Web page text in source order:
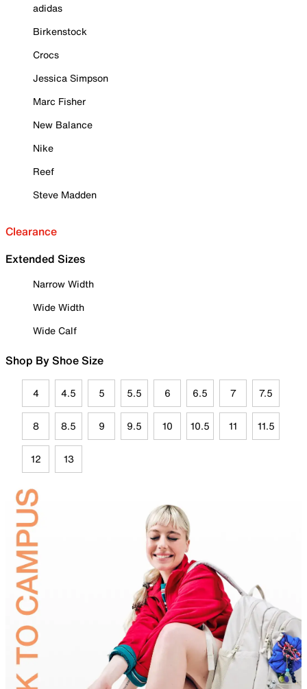
adidas
Birkenstock
Crocs
Jessica Simpson
Marc Fisher
New Balance
Nike
Reef
Steve Madden
Clearance
Extended Sizes
Narrow Width
Wide Width
Wide Calf
Shop By Shoe Size
4 4.5 5 5.5 6 6.5 7 7.5
8 8.5 9 9.5 10 10.5 11 11.5
12 13